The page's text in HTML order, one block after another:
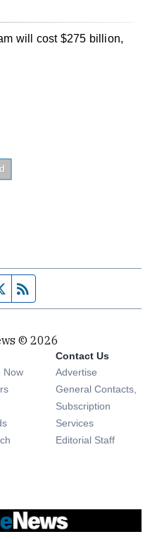
will cost $275 billion,
page
Twitter feed
© 2026
Now
Opens in new window
in new window
Opens in new window
Opens in new window
Contact Us
Advertise
General Contacts,
Subscription
Services
Editorial Staff